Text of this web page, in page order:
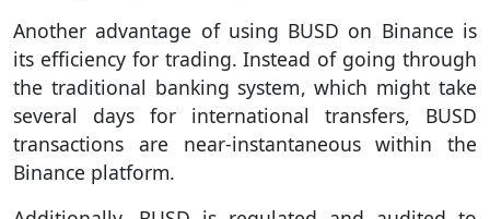
Another advantage of using BUSD on Binance is
its efficiency for trading. Instead of going through
the traditional banking system, which might take
several days for international transfers, BUSD
transactions are near-instantaneous within the
Binance platform.